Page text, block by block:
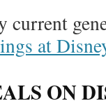
current
at
ON